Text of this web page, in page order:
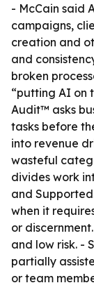
- McCain said
campaigns,
creation and
and
broken
“putting AI on
Audit™ asks
tasks before
into revenue
wasteful
divides work
and
when it
or
and low risk. -
partially
or team